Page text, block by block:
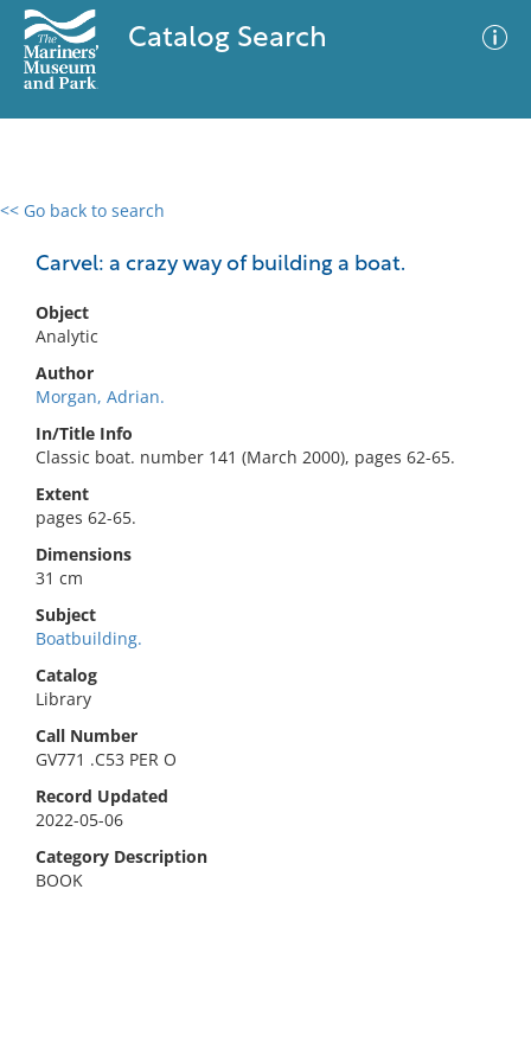
Catalog Search
<< Go back to search
Carvel: a crazy way of building a boat.
Object
Analytic
Author
Morgan, Adrian.
In/Title Info
Classic boat. number 141 (March 2000), pages 62-65.
Extent
pages 62-65.
Dimensions
31 cm
Subject
Boatbuilding.
Catalog
Library
Call Number
GV771 .C53 PER O
Record Updated
2022-05-06
Category Description
BOOK
0 results